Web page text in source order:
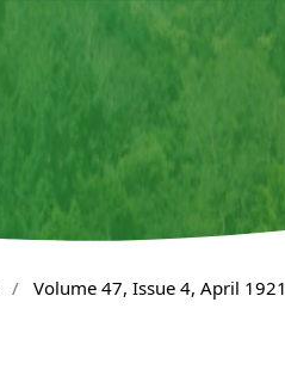
/ Volume 47, Issue 4, April 1921